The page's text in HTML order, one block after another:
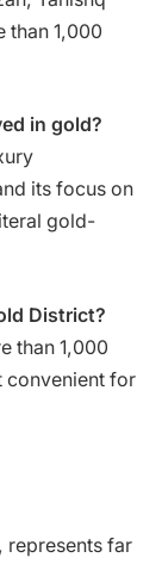
than 1,000
in gold?
its focus on
gold-
District?
than 1,000
convenient for
represents far